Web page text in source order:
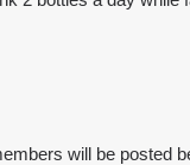
will be posted